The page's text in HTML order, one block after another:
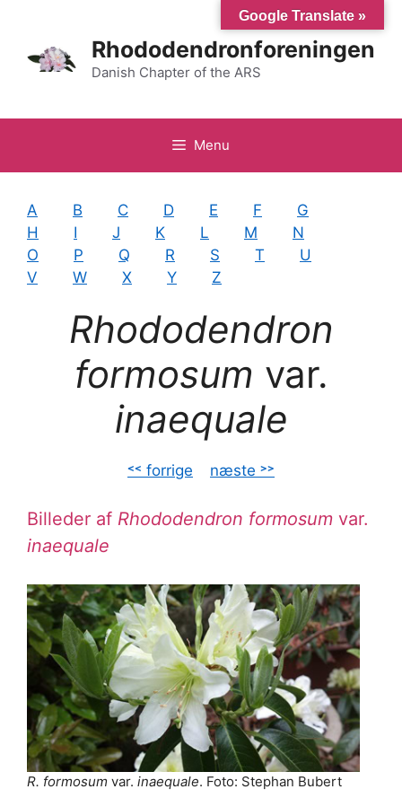
indhold
Rhododendronforeningen
Danish Chapter of the ARS
Menu
A B C D E F
G
H
I J K L M
N
O
P Q R S T
U
V
W X Y Z
Rhododendron
formosum var.
inaequale
˂˂ forrige næste ˃˃
Billeder af Rhododendron formosum var.
inaequale
R. formosum var. inaequale. Foto: Stephan Bubert
Google Translate »